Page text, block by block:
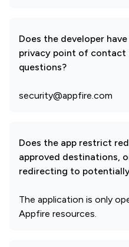
Does the developer
privacy point of contact
questions?
security@appfire.com
Does the app restrict
approved destinations,
redirecting to
The application is only
Appfire resources.